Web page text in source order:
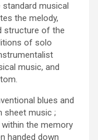
musical
the melody,
structure of the
of solo
music, and
blues and
sheet music ;
the memory
handed down